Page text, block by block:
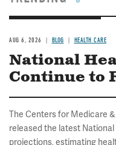
AUG 6, 2026 BLOG HEALTH CARE
National
Continue to
The Centers for Medicare
released the latest
projections, estimating